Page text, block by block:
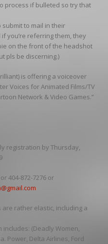
process if bulleted so try that
submit to mail in their
you’re referring them, they
on the front of the headshot
pls be discerning.)
is offering a voiceover
Voices for Animated Films/TV
Network & Video Games.”
registration by Thursday,
404-872-7276 or
are rather elastic, including a
includes: (Deadly Women,
Power, Delta Airlines, Ford